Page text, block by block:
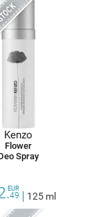
Kenzo
Flower
Spray
49
EUR
125 ml